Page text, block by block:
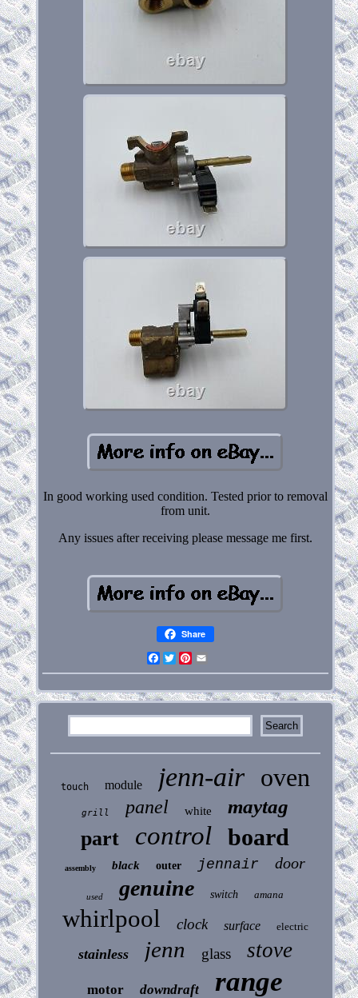
In good working used condition. Tested prior to removal
from unit.
Any issues after receiving please message me first.
Share
Facebook
Twitter
Pinterest
touch module jenn-air oven
grill panel white maytag
part control board
assembly black outer jennair door
used genuine switch amana
whirlpool clock surface electric
stainless jenn glass stove
motor downdraft range